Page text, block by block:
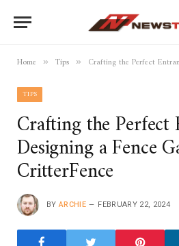
Home » Tips » Crafting the Perfect Entrance:
TIPS
Crafting the Perfect
Designing a Fence
CritterFence
BY ARCHIE FEBRUARY 22, 2024